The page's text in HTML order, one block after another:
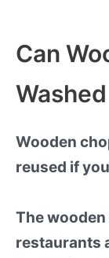
Can
Wooden
reused if
The
restaurants